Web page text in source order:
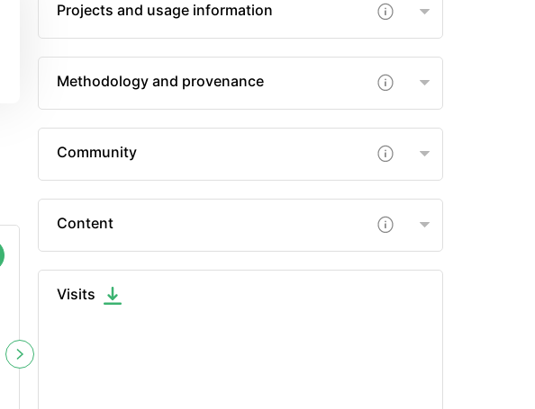
Projects and usage information
Methodology and provenance
Community
Content
Visits